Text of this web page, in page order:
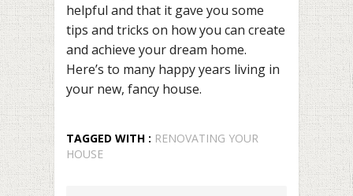
helpful and that it gave you some
tips and tricks on how you can create
and achieve your dream home.
Here’s to many happy years living in
your new, fancy house.
TAGGED WITH : RENOVATING YOUR
HOUSE